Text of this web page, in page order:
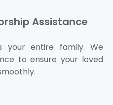
Assistance
your entire family. We
to ensure your loved